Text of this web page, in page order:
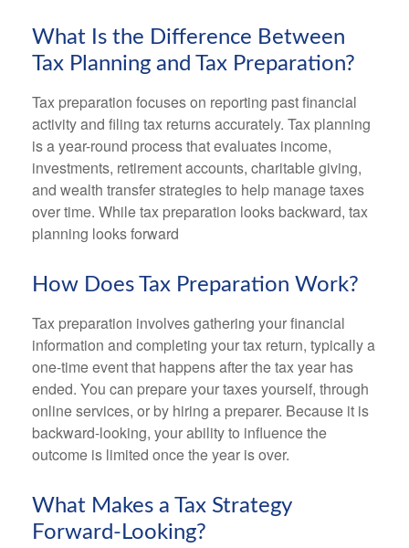
What Is the Difference Between
Tax Planning and Tax Preparation?
Tax preparation focuses on reporting past financial
activity and filing tax returns accurately. Tax planning
is a year-round process that evaluates income,
investments, retirement accounts, charitable giving,
and wealth transfer strategies to help manage taxes
over time. While tax preparation looks backward, tax
planning looks forward
How Does Tax Preparation Work?
Tax preparation involves gathering your financial
information and completing your tax return, typically a
one-time event that happens after the tax year has
ended. You can prepare your taxes yourself, through
online services, or by hiring a preparer. Because it is
backward-looking, your ability to influence the
outcome is limited once the year is over.
What Makes a Tax Strategy
Forward-Looking?